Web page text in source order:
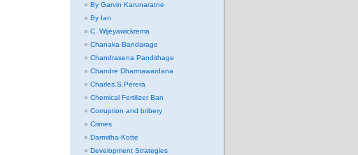
By Garvin Karunaratne
By Ian
C. Wijeyawickrema
Chanaka Bandarage
Chandrasena Pandithage
Chandre Dharmawardana
Charles.S.Perera
Chemical Fertilizer Ban
Corruption and bribery
Crimes
Darmitha-Kotte
Development Strategies